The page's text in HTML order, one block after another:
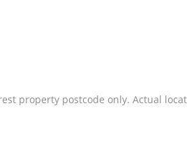
property postcode only. Actual